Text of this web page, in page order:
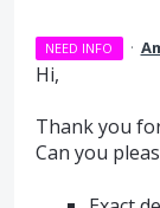
NEED INFO ·
Hi,
Thank you
Can you